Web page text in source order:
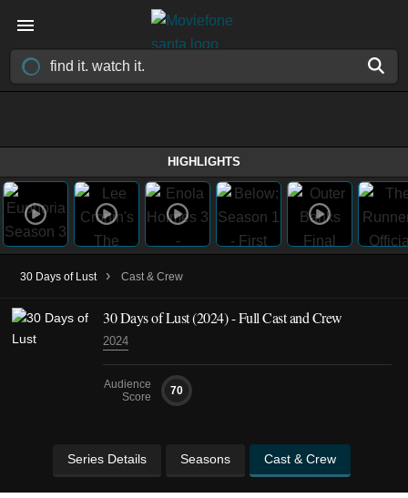
HIGHLIGHTS
30 Days of Lust › Cast & Crew
30 Days of Lust(2024)- Full Cast and Crew
2024
Audience
Score
70
Series Details Seasons Cast & Crew